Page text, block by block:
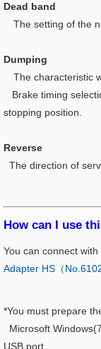
Dead band
The setting of the
Dumping
The characteristic
Brake timing
stopping position.
Reverse
The direction of
How can I use
You can connect
Adapter HS（
*You must prepare
Microsoft
USB port.